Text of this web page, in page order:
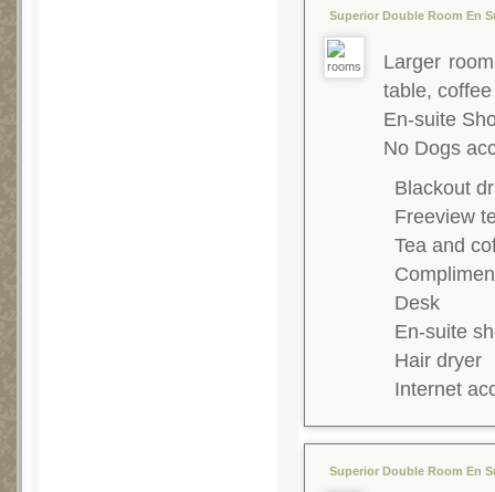
Superior Double Room En
Larger
table,
En-suite
No Dogs
Blackout
Freeview
Tea and
Desk
En-suite
Hair dryer
Internet
Superior Double Room En